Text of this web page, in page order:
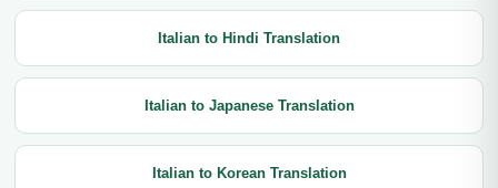
Italian to Hindi Translation
Italian to Japanese Translation
Italian to Korean Translation